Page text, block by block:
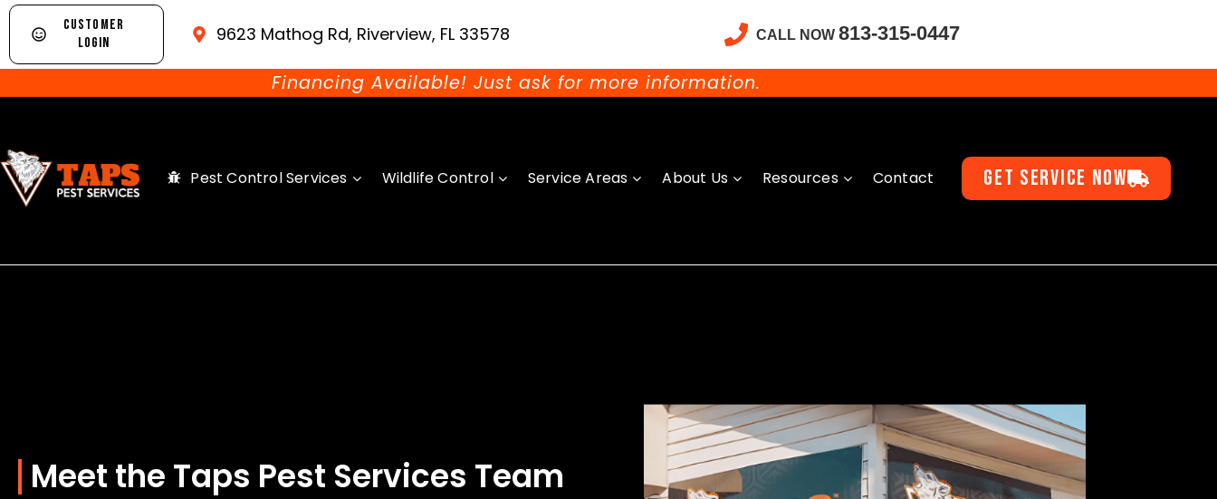
CUSTOMER
LOGIN
9623 Mathog Rd, Riverview, FL 33578 CALL NOW 813-315-0447
Financing Available! Just ask for more information.
Pest Control Services Wildlife Control Service Areas About Us Resources Contact GET SERVICE NOW
Meet the Taps Pest Services Team